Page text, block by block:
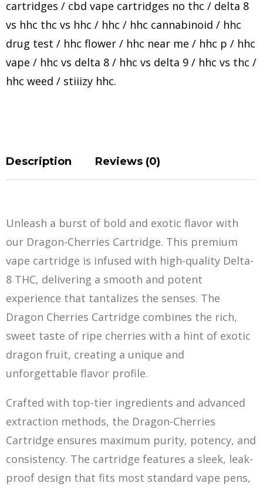
cartridges / cbd vape cartridges no thc / delta 8
vs hhc thc vs hhc / hhc / hhc cannabinoid / hhc
drug test / hhc flower / hhc near me / hhc p / hhc
vape / hhc vs delta 8 / hhc vs delta 9 / hhc vs thc /
hhc weed / stiiizy hhc.
Description Reviews (0)
Unleash a burst of bold and exotic flavor with
our Dragon-Cherries Cartridge. This premium
vape cartridge is infused with high-quality Delta-
8 THC, delivering a smooth and potent
experience that tantalizes the senses. The
Dragon Cherries Cartridge combines the rich,
sweet taste of ripe cherries with a hint of exotic
dragon fruit, creating a unique and
unforgettable flavor profile.
Crafted with top-tier ingredients and advanced
extraction methods, the Dragon-Cherries
Cartridge ensures maximum purity, potency, and
consistency. The cartridge features a sleek, leak-
proof design that fits most standard vape pens,